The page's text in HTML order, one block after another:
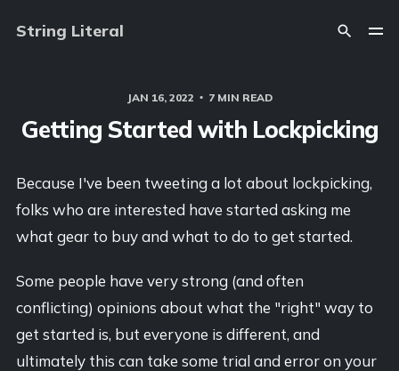
String Literal
JAN 16, 2022 7 MIN READ
Getting Started with Lockpicking
Because I've been tweeting a lot about lockpicking,
folks who are interested have started asking me
what gear to buy and what to do to get started.
Some people have very strong (and often
conflicting) opinions about what the "right" way to
get started is, but everyone is different, and
ultimately this can take some trial and error on your